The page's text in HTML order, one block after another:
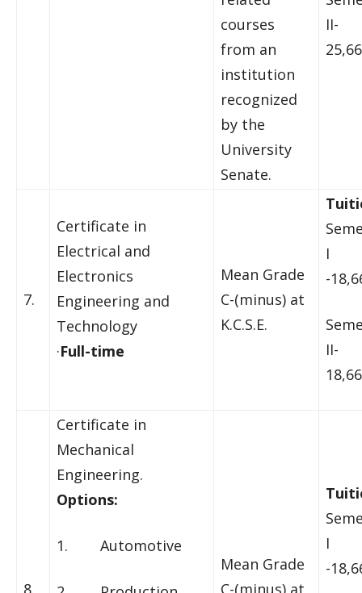
courses
from an
institution
recognized
by the
University
Senate.
II-
7.
Certificate in
Electrical and
Electronics
Engineering and
Technology
·Full-time
Mean Grade
C-(minus) at
K.C.S.E.
I
-
II-
8.
Certificate in
Mechanical
Engineering.
Options:
1. Automotive
Mean Grade
C-(minus) at
I
-